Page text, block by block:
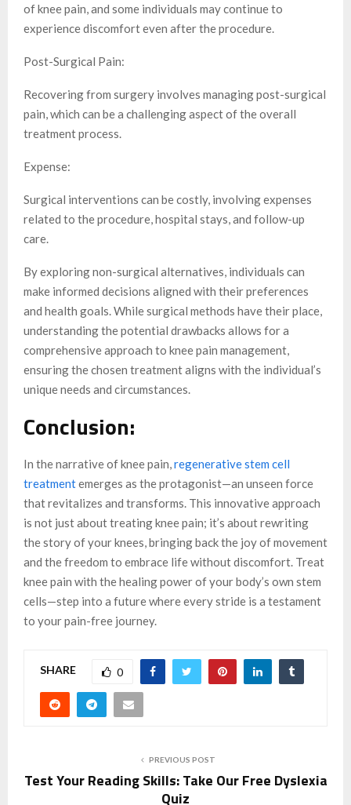
of knee pain, and some individuals may continue to
experience discomfort even after the procedure.
Post-Surgical Pain:
Recovering from surgery involves managing post-surgical
pain, which can be a challenging aspect of the overall
treatment process.
Expense:
Surgical interventions can be costly, involving expenses
related to the procedure, hospital stays, and follow-up
care.
By exploring non-surgical alternatives, individuals can
make informed decisions aligned with their preferences
and health goals. While surgical methods have their place,
understanding the potential drawbacks allows for a
comprehensive approach to knee pain management,
ensuring the chosen treatment aligns with the individual’s
unique needs and circumstances.
Conclusion:
In the narrative of knee pain, regenerative stem cell
treatmentemerges as the protagonist—an unseen force
that revitalizes and transforms. This innovative approach
is not just about treating knee pain; it’s about rewriting
the story of your knees, bringing back the joy of movement
and the freedom to embrace life without discomfort. Treat
knee pain with the healing power of your body’s own stem
cells—step into a future where every stride is a testament
to your pain-free journey.
SHARE 0
PREVIOUS POST
Test Your Reading Skills: Take Our Free Dyslexia
Quiz